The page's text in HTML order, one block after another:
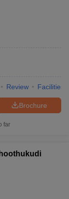
Review Facilities
Brochure
far